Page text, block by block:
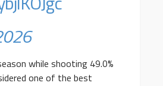
while shooting 49.0%
one of the best